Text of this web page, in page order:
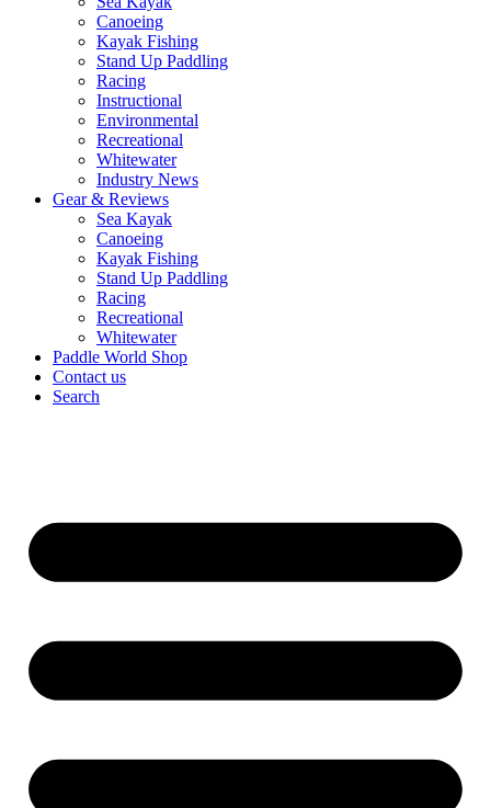
Canoeing
Kayak Fishing
Stand Up Paddling
Racing
Instructional
Environmental
Recreational
Whitewater
Industry News
Gear & Reviews
Sea Kayak
Canoeing
Kayak Fishing
Stand Up Paddling
Racing
Recreational
Whitewater
Paddle World Shop
Contact us
Search